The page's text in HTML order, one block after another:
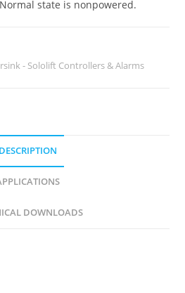
state is nonpowered.
- Sololift Controllers & Alarms
DESCRIPTION
DOWNLOADS